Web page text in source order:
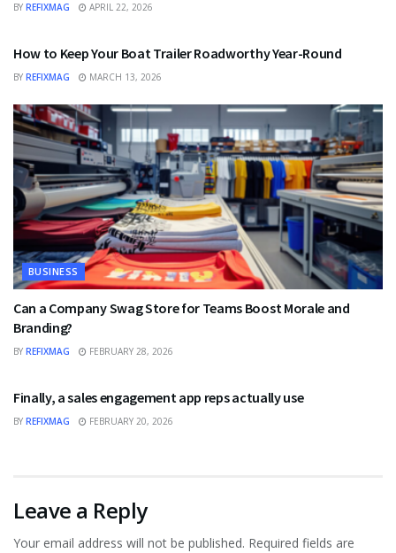
BY REFIXMAG APRIL 22, 2026
How to Keep Your Boat Trailer Roadworthy Year-Round
BY REFIXMAG MARCH 13, 2026
BUSINESS
Can a Company Swag Store for Teams Boost Morale and
Branding?
BY REFIXMAG FEBRUARY 28, 2026
Finally, a sales engagement app reps actually use
BY REFIXMAG FEBRUARY 20, 2026
Leave a Reply
Your email address will not be published. Required fields are